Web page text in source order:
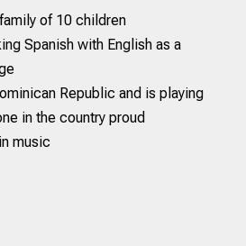
of 10 children
Spanish with English as a
Republic and is playing
in the country proud
music